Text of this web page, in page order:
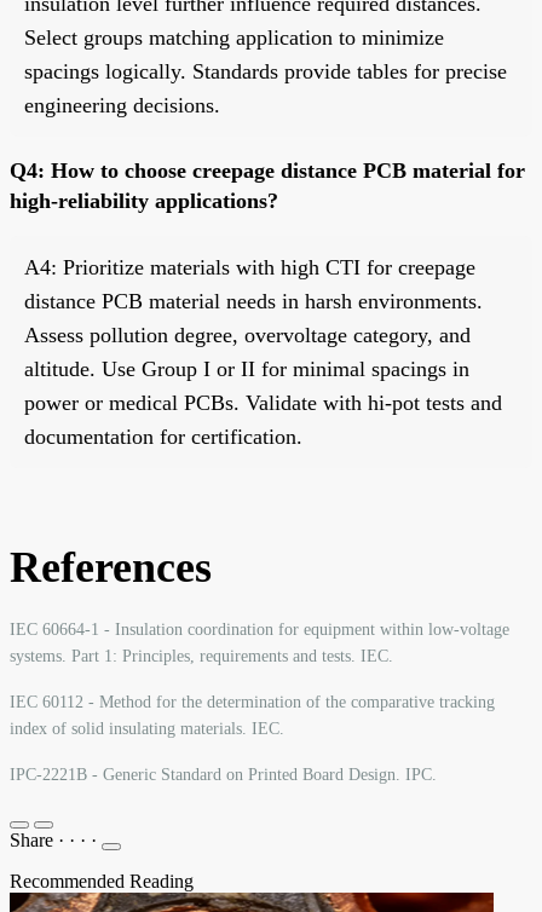
Select groups matching application to minimize
spacings logically. Standards provide tables for precise
engineering decisions.
Q4: How to choose creepage distance PCB material for
high-reliability applications?
A4: Prioritize materials with high CTI for creepage
distance PCB material needs in harsh environments.
Assess pollution degree, overvoltage category, and
altitude. Use Group I or II for minimal spacings in
power or medical PCBs. Validate with hi-pot tests and
documentation for certification.
References
IEC 60664-1 - Insulation coordination for equipment within low-voltage
systems. Part 1: Principles, requirements and tests. IEC.
IEC 60112 - Method for the determination of the comparative tracking
index of solid insulating materials. IEC.
IPC-2221B - Generic Standard on Printed Board Design. IPC.
Share · · · ·
Recommended Reading